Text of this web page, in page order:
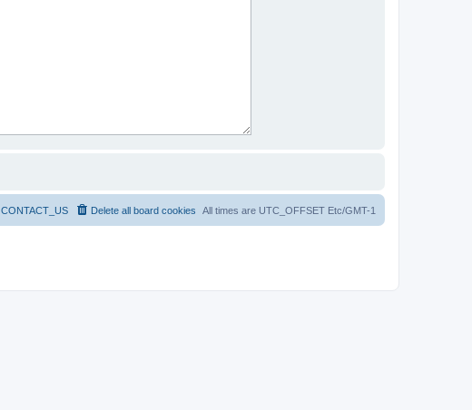
All times are UTC_OFFSET Etc/GMT-1
Delete all board cookies
CONTACT_US